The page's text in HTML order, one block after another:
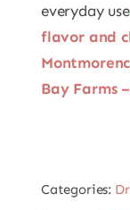
everyday
flavor and
Bay Farms
Categories: